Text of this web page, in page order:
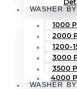
WASHER
1000
2000
1200-
3000
3500
4000
WASHER